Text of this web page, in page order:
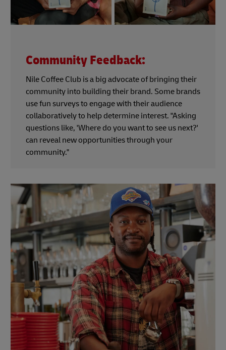
Community Feedback:
Nile Coffee Club is a big advocate of bringing their
community into building their brand. Some brands
use fun surveys to engage with their audience
collaboratively to help determine interest. "Asking
questions like, 'Where do you want to see us next?'
can reveal new opportunities through your
community."